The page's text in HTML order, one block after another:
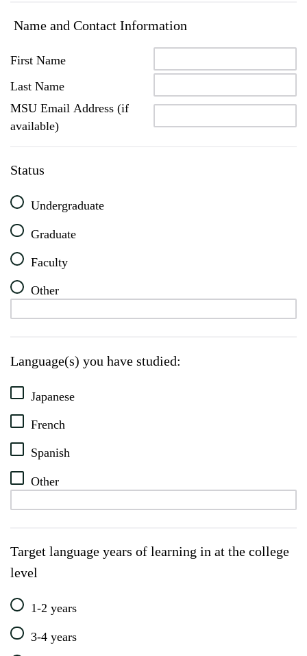
Name and Contact Information
First Name
Last Name
MSU Email Address (if
available)
Status
Undergraduate
Graduate
Faculty
Other
Language(s) you have studied:
Japanese
French
Spanish
Other
Target language years of learning in at the college
level
1-2 years
3-4 years